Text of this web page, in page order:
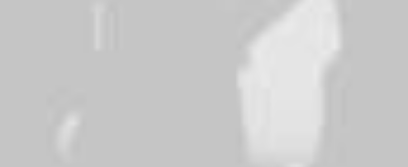
brand's personality